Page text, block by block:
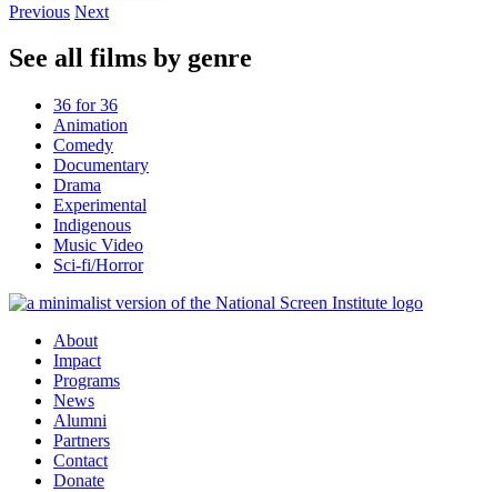
Previous Next
See all films by genre
36 for 36
Animation
Comedy
Documentary
Drama
Experimental
Indigenous
Music Video
Sci-fi/Horror
About
Impact
Programs
News
Alumni
Partners
Contact
Donate